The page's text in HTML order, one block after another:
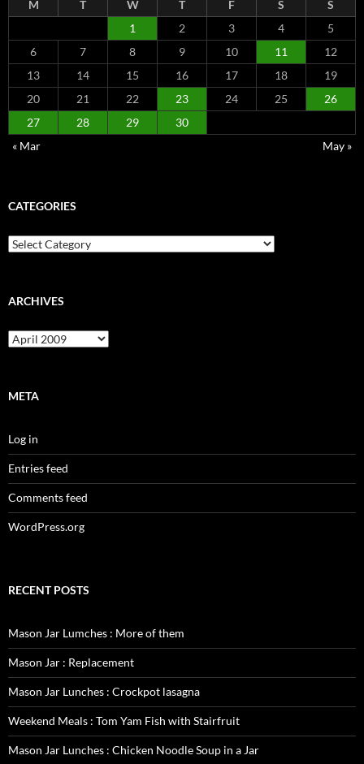
M T W T F S
S
1
2 3 4
5
6
7 8 9 10 11
12
13
14 15 16 17 18
19
20
21 22 23 24 25
26
27
28 29
30
« Mar
May »
CATEGORIES
Categories
ARCHIVES
Archives
META
Log in
Entries feed
Comments feed
WordPress.org
RECENT POSTS
Mason Jar Lumches : More of them
Mason Jar : Replacement
Mason Jar Lunches : Crockpot lasagna
Weekend Meals : Tom Yam Fish with Stairfruit
Mason Jar Lunches : Chicken Noodle Soup in a Jar